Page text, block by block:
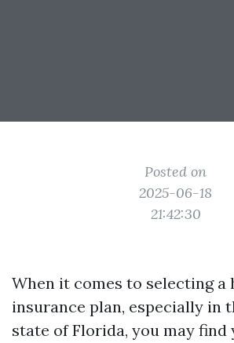
Posted on
2025-06-18
21:42:30
When it comes to selecting a
insurance plan, especially in
state of Florida, you may find